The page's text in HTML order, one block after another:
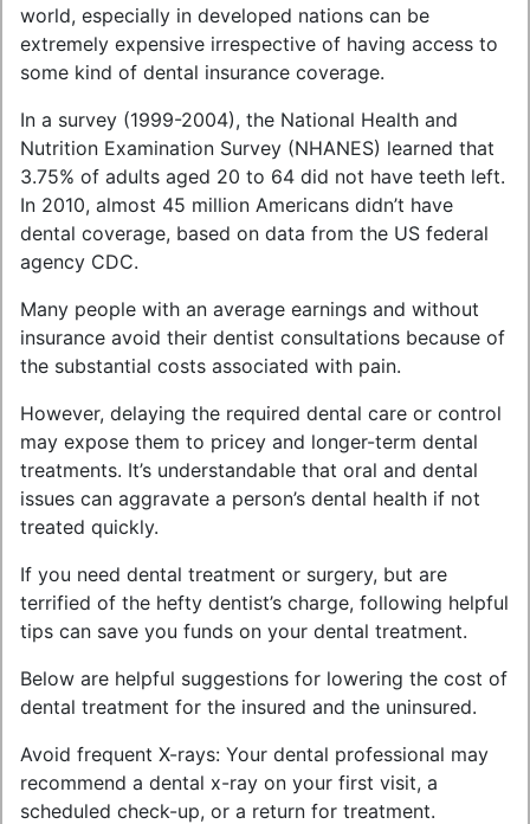
world, especially in developed nations can be
extremely expensive irrespective of having access to
some kind of dental insurance coverage.
In a survey (1999-2004), the National Health and
Nutrition Examination Survey (NHANES) learned that
3.75% of adults aged 20 to 64 did not have teeth left.
In 2010, almost 45 million Americans didn’t have
dental coverage, based on data from the US federal
agency CDC.
Many people with an average earnings and without
insurance avoid their dentist consultations because of
the substantial costs associated with pain.
However, delaying the required dental care or control
may expose them to pricey and longer-term dental
treatments. It’s understandable that oral and dental
issues can aggravate a person’s dental health if not
treated quickly.
If you need dental treatment or surgery, but are
terrified of the hefty dentist’s charge, following helpful
tips can save you funds on your dental treatment.
Below are helpful suggestions for lowering the cost of
dental treatment for the insured and the uninsured.
Avoid frequent X-rays: Your dental professional may
recommend a dental x-ray on your first visit, a
scheduled check-up, or a return for treatment.